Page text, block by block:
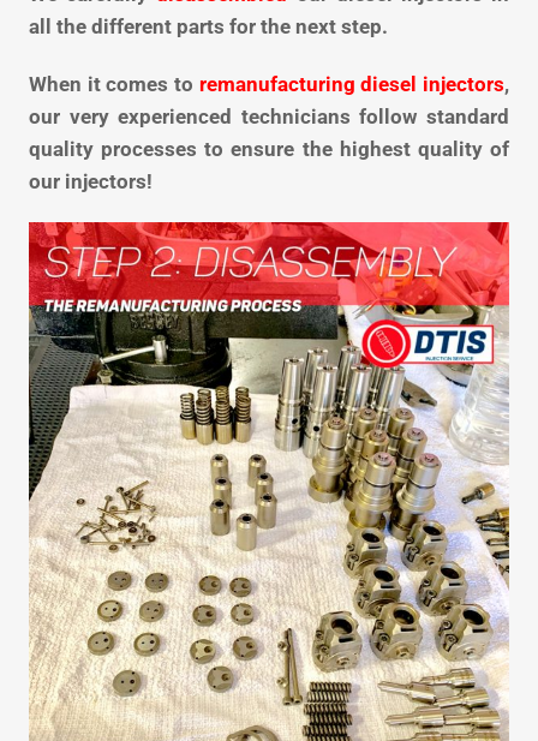
all the different parts for the next step.
When it comes to remanufacturing diesel injectors,
our very experienced technicians follow standard
quality processes to ensure the highest quality of
our injectors!